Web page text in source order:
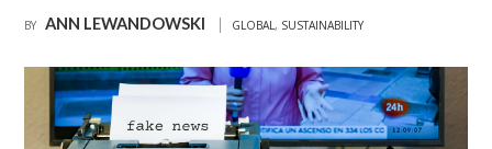
INTERNET GOVERNANCE MEDIA CAPTURE
BY ANN LEWANDOWSKI GLOBAL, SUSTAINABILITY